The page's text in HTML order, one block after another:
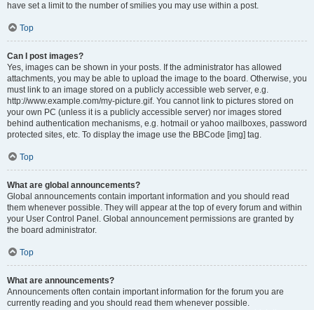
have set a limit to the number of smilies you may use within a post.
Top
Can I post images?
Yes, images can be shown in your posts. If the administrator has allowed
attachments, you may be able to upload the image to the board. Otherwise, you
must link to an image stored on a publicly accessible web server, e.g.
http://www.example.com/my-picture.gif. You cannot link to pictures stored on
your own PC (unless it is a publicly accessible server) nor images stored
behind authentication mechanisms, e.g. hotmail or yahoo mailboxes, password
protected sites, etc. To display the image use the BBCode [img] tag.
Top
What are global announcements?
Global announcements contain important information and you should read
them whenever possible. They will appear at the top of every forum and within
your User Control Panel. Global announcement permissions are granted by
the board administrator.
Top
What are announcements?
Announcements often contain important information for the forum you are
currently reading and you should read them whenever possible.